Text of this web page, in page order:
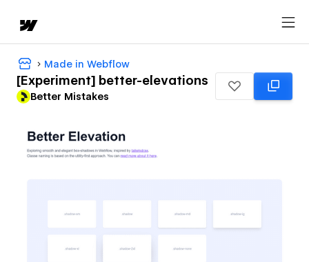
Made in Webflow
[Experiment] better-elevations
Better Mistakes